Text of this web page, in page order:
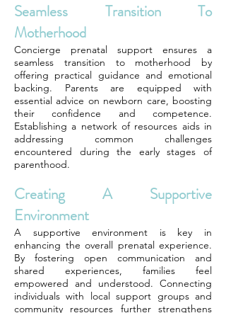
Seamless Transition To
Motherhood
Concierge prenatal support ensures a
seamless transition to motherhood by
offering practical guidance and emotional
backing. Parents are equipped with
essential advice on newborn care, boosting
their confidence and competence.
Establishing a network of resources aids in
addressing common challenges
encountered during the early stages of
parenthood.
Creating A Supportive
Environment
A supportive environment is key in
enhancing the overall prenatal experience.
By fostering open communication and
shared experiences, families feel
empowered and understood. Connecting
individuals with local support groups and
community resources further strengthens